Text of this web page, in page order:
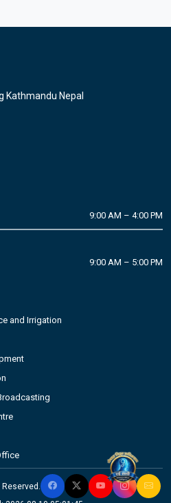
Kathmandu Nepal
9:00 AM – 4:00 PM
9:00 AM – 5:00 PM
and Irrigation